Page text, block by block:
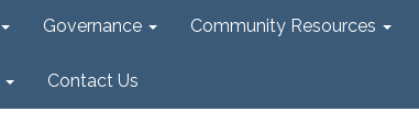
Governance Community Resources
Contact Us